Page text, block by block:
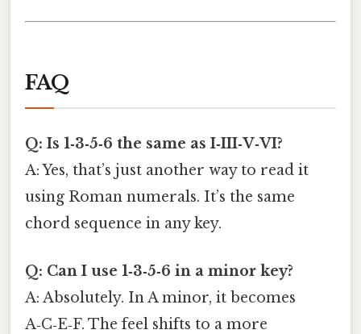
FAQ
Q: Is 1‑3‑5‑6 the same as I‑III‑V‑VI?
A: Yes, that’s just another way to read it
using Roman numerals. It’s the same
chord sequence in any key.
Q: Can I use 1‑3‑5‑6 in a minor key?
A: Absolutely. In A minor, it becomes
A‑C‑E‑F. The feel shifts to a more